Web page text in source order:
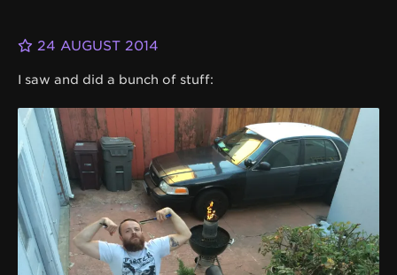
24 AUGUST 2014
I saw and did a bunch of stuff: